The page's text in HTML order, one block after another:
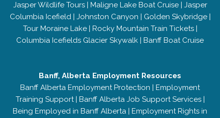
Jasper Wildlife Tours| Maligne Lake Boat Cruise| Jasper
Columbia Icefield| Johnston Canyon | Golden Skybridge|
Tour Moraine Lake| Rocky Mountain Train Tickets|
Columbia Icefields Glacier Skywalk | Banff Boat Cruise
Banff, Alberta Employment Resources
Banff Alberta Employment Protection | Employment
Training Support| Banff Alberta Job Support Services|
Being Employed in Banff Alberta | Employment Rights in